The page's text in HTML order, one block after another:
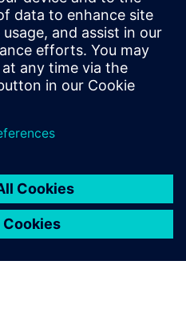
APS
your free, 30-day trial in
minutes.